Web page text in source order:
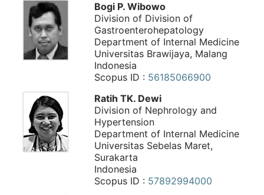
Bogi P. Wibowo
Division of Division of
Gastroenterohepatology
Department of Internal Medicine
Universitas Brawijaya, Malang
Indonesia
Scopus ID : 56185066900
Ratih TK. Dewi
Division of Nephrology and
Hypertension
Department of Internal Medicine
Universitas Sebelas Maret,
Surakarta
Indonesia
Scopus ID : 57892994000